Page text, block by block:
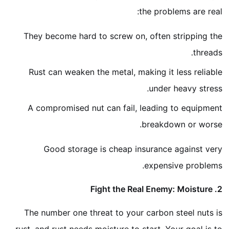
the problems are real:
They become hard to screw on, often stripping the
threads.
Rust can weaken the metal, making it less reliable
under heavy stress.
A compromised nut can fail, leading to equipment
breakdown or worse.
Good storage is cheap insurance against very
expensive problems.
2. Fight the Real Enemy: Moisture
The number one threat to your carbon steel nuts is